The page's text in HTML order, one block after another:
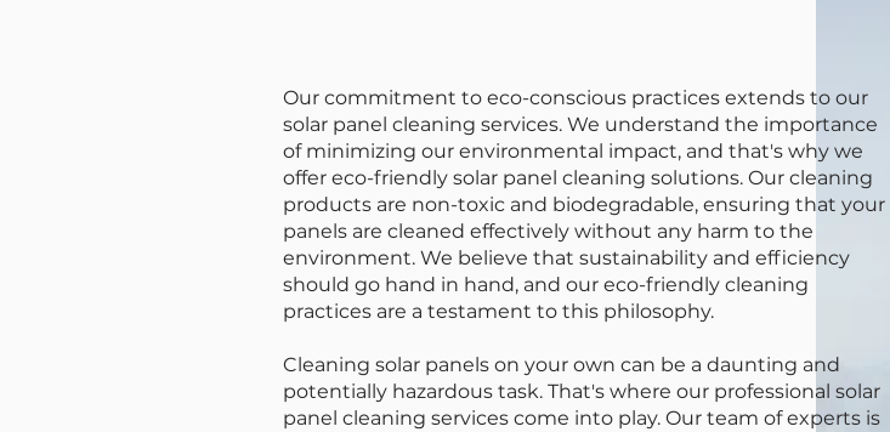
Our commitment to eco-conscious practices extends to our
solar panel cleaning services. We understand the importance
of minimizing our environmental impact, and that's why we
offer eco-friendly solar panel cleaning solutions. Our cleaning
products are non-toxic and biodegradable, ensuring that your
panels are cleaned effectively without any harm to the
environment. We believe that sustainability and efficiency
should go hand in hand, and our eco-friendly cleaning
practices are a testament to this philosophy.
Cleaning solar panels on your own can be a daunting and
potentially hazardous task. That's where our professional solar
panel cleaning services come into play. Our team of experts is